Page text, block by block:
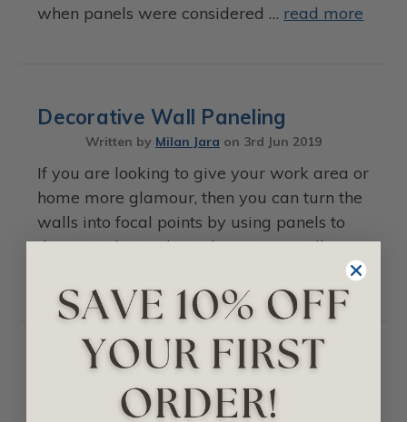
when panels were considered … read more
Decorative Wall Paneling
Written by Milan Jara on 3rd Jun 2019
If you are looking to give your work area or
home more glamour, then you can turn the
walls into focal points by using panels to
decorate them. These decorative wall
Innovative Ways to Use
Decorative Wall Paneling in Your